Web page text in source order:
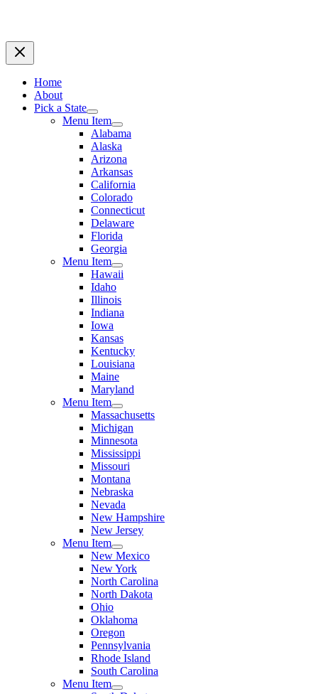
Home
About
Pick a State
Menu Item
Alabama
Alaska
Arizona
Arkansas
California
Colorado
Connecticut
Delaware
Florida
Georgia
Menu Item
Hawaii
Idaho
Illinois
Indiana
Iowa
Kansas
Kentucky
Louisiana
Maine
Maryland
Menu Item
Massachusetts
Michigan
Minnesota
Mississippi
Missouri
Montana
Nebraska
Nevada
New Hampshire
New Jersey
Menu Item
New Mexico
New York
North Carolina
North Dakota
Ohio
Oklahoma
Oregon
Pennsylvania
Rhode Island
South Carolina
Menu Item